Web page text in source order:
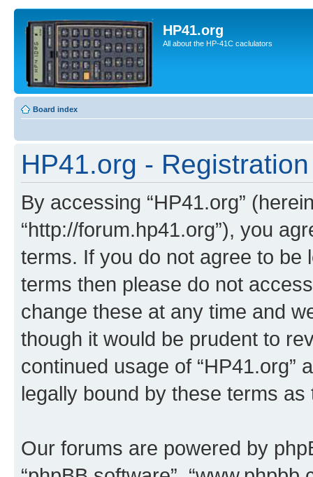
HP41.org
All about the HP-41C caclulators
Board index
HP41.org - Registration
By accessing “HP41.org”
“http://forum.hp41.org”), you
terms. If you do not agree to be
terms then please do not
change these at any time and
though it would be prudent to
continued usage of “HP41.org”
legally bound by these terms
Our forums are powered by